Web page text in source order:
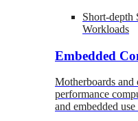
Short-depth
Workloads
Embedded
Motherboards and
performance
and embedded use